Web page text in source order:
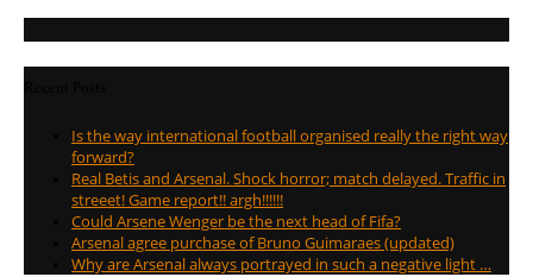
Is the way international football organised really the right way
forward?
Real Betis and Arsenal. Shock horror; match delayed. Traffic in
streeet! Game report!! argh!!!!!!
Could Arsene Wenger be the next head of Fifa?
Arsenal agree purchase of Bruno Guimaraes (updated)
Why are Arsenal always portrayed in such a negative light …